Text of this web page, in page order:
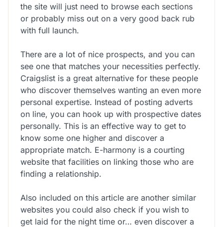
the site will just need to browse each sections
or probably miss out on a very good back rub
with full launch.
There are a lot of nice prospects, and you can
see one that matches your necessities perfectly.
Craigslist is a great alternative for these people
who discover themselves wanting an even more
personal expertise. Instead of posting adverts
on line, you can hook up with prospective dates
personally. This is an effective way to get to
know some one higher and discover a
appropriate match. E-harmony is a courting
website that facilities on linking those who are
finding a relationship.
Also included on this article are another similar
websites you could also check if you wish to
get laid for the night time or… even discover a